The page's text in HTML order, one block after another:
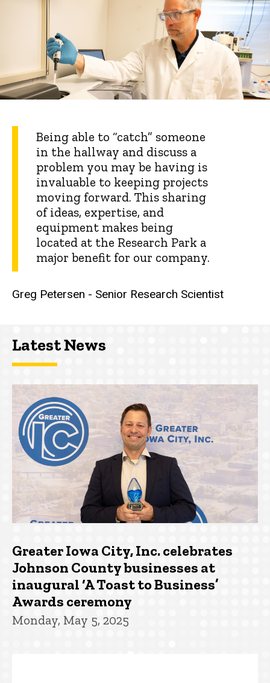
Being able to “catch” someone
in the hallway and discuss a
problem you may be having is
invaluable to keeping projects
moving forward. This sharing
of ideas, expertise, and
equipment makes being
located at the Research Park a
major benefit for our company.
Greg Petersen - Senior Research Scientist
Latest News
Greater Iowa City, Inc. celebrates
Johnson County businesses at
inaugural ‘A Toast to Business’
Awards ceremony
Monday, May 5, 2025